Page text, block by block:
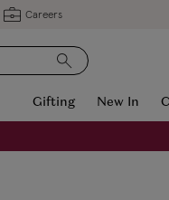
Careers
Gifting New In